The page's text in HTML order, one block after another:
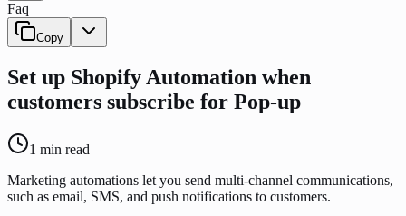
Faq
Copy
Set up Shopify Automation when
customers subscribe for Pop-up
1 min read
Marketing automations let you send multi-channel communications,
such as email, SMS, and push notifications to customers.